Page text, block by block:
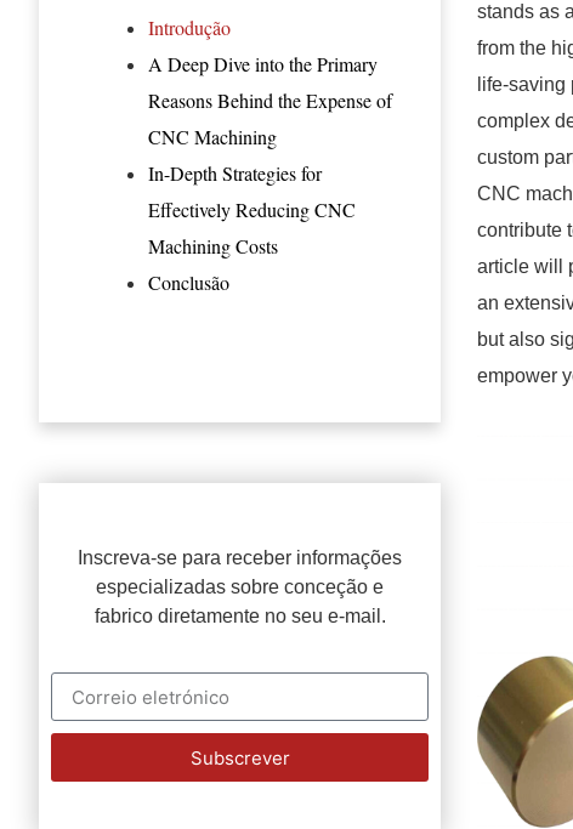
Introdução
A Deep Dive into the Primary
Reasons Behind the Expense of
CNC Machining
In-Depth Strategies for
Effectively Reducing CNC
Machining Costs
Conclusão
Inscreva-se para receber informações
especializadas sobre conceção e
fabrico diretamente no seu e-mail.
Subscrever
stands as
from the
life-
complex
custom
CNC
contribute
article will
an
but also
empower